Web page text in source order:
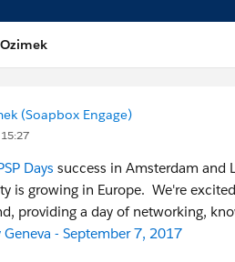
(Soapbox Engage)
Days success in Amsterdam and
is growing in Europe. We're
providing a day of networking,
Geneva - September 7, 2017